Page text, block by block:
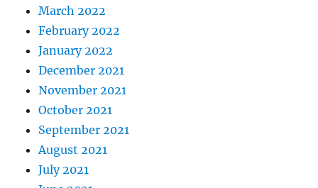
March 2022
February 2022
January 2022
December 2021
November 2021
October 2021
September 2021
August 2021
July 2021